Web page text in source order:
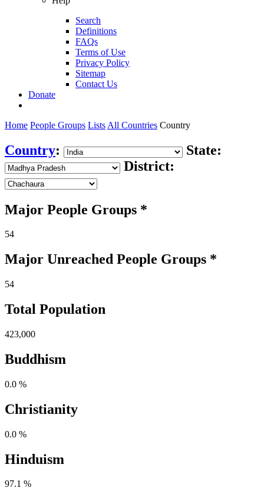
Search
Definitions
FAQs
Terms of Use
Privacy Policy
Sitemap
Contact Us
Donate
Home People Groups Lists All Countries Country
Country:
State:
District:
Major People Groups *
54
Major Unreached People Groups *
54
Total Population
423,000
Buddhism
0.0 %
Christianity
0.0 %
Hinduism
97.1 %